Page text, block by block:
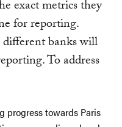
exact metrics they
for reporting.
banks will
To address
progress towards Paris